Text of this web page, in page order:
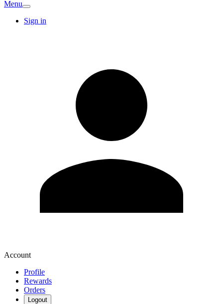
Menu
Sign in
Account
Profile
Rewards
Orders
Logout